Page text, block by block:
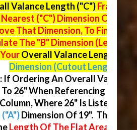
Valance Length ("C")Fraction
Nearest ("C") Dimension On
That Dimension, To Find Your
The "B" Dimension (Length
Overall Valance Length
Dimension (Cutout Length)
If Ordering An Overall Valance
To 26" When Referencing The
Where 26" Is Listed,
Dimension Of 19". This Will
Length Of The Flat Area ("B")